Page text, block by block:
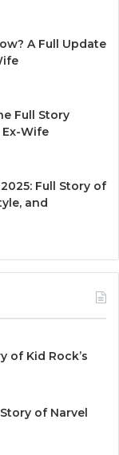
A Full Update
Full Story
Ex-Wife
Full Story of
and
of Kid Rock’s
of Narvel